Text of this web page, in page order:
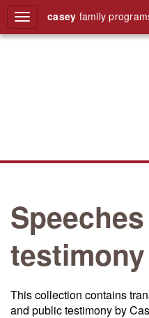
casey family
testimony
This collection contains
and public testimony by